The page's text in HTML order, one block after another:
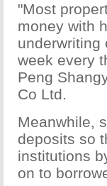
"Most
money with
underwriting
week every
Peng
Co Ltd.
Meanwhile,
deposits so
institutions
on to